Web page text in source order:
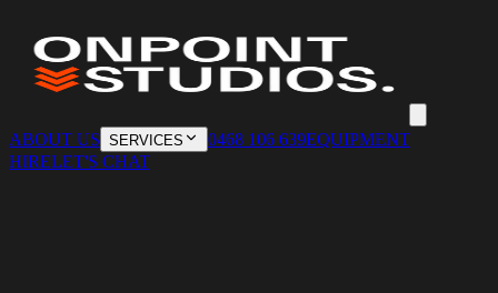
ABOUT US SERVICES 0468 106 639EQUIPMENT
HIRELET'S CHAT